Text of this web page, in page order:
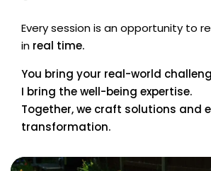
Every session is an opportunity to
in real time.
You bring your real-world
I bring the well-being expertise.
Together, we craft solutions and
transformation.